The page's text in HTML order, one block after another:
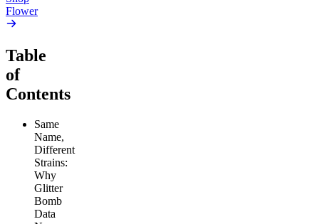
Flower
Table
of
Contents
Same
Name,
Different
Strains:
Why
Glitter
Bomb
Data